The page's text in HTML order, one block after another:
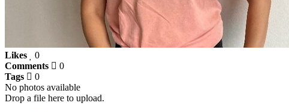
Likes
0
Comments
0
Tags
0
No photos available
Drop a file here to upload.